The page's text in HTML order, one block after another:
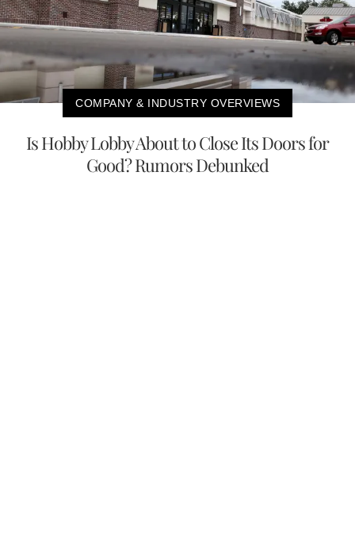
COMPANY & INDUSTRY OVERVIEWS
Is Hobby Lobby About to Close Its Doors for
Good? Rumors Debunked